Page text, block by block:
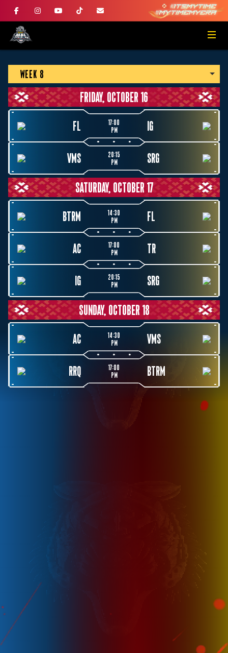
WEEK 8
FRIDAY, OCTOBER 16
FL
17:00
PM
IG
VMS
20:15
PM
SRG
SATURDAY, OCTOBER 17
BTRM
14:30
PM
FL
AC
17:00
PM
TR
IG
20:15
PM
SRG
SUNDAY, OCTOBER 18
AC
14:30
PM
VMS
RRQ
17:00
PM
BTRM